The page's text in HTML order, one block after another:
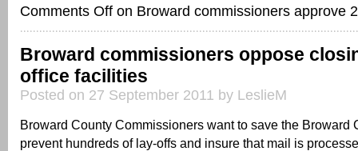
Comments Off on Broward commissioners approve
Broward commissioners oppose
office facilities
Posted on 27 September 2011 by LeslieM
Broward County Commissioners want to save the Broward
prevent hundreds of lay-offs and insure that mail is